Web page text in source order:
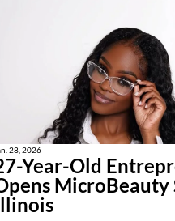
28, 2026
Year-Old
MicroBeauty